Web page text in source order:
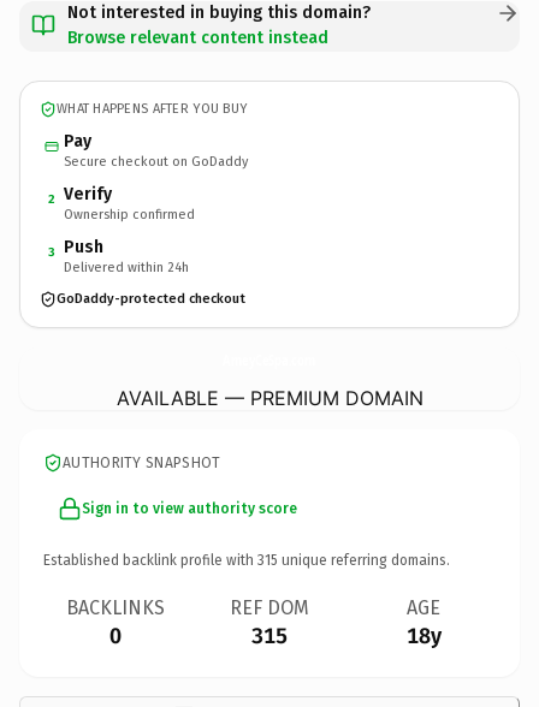
Not interested in buying this domain?
Browse relevant content instead
WHAT HAPPENS AFTER YOU BUY
Pay
Secure checkout on GoDaddy
2 Verify
Ownership confirmed
3 Push
Delivered within 24h
GoDaddy-protected checkout
AVAILABLE — PREMIUM DOMAIN
AUTHORITY SNAPSHOT
Sign in to view authority score
Established backlink profile with 315 unique referring domains.
BACKLINKS
0
REF DOM
315
AGE
18y